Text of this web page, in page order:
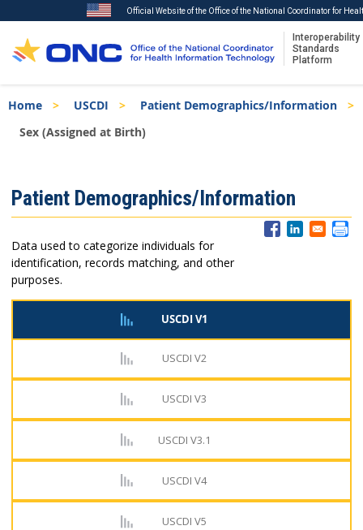
to
main
Official Website of the Office of the National Coordinator for
Interoperability
Standards
Platform
Breadcrumb
Home USCDI
Patient Demographics/Information
Sex (Assigned at Birth)
Menu
Patient Demographics/Information
Data used to categorize individuals for
identification, records matching, and other
purposes.
USCDI V1
USCDI V2
USCDI V3
USCDI V3.1
USCDI V4
USCDI V5